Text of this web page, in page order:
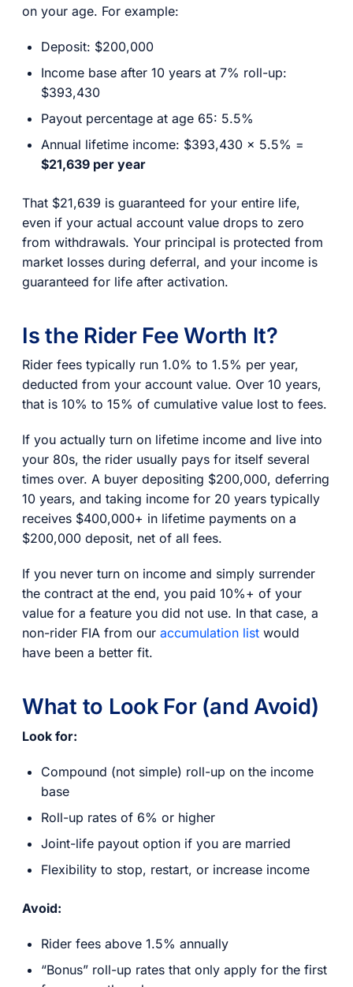
on your age. For example:
Deposit: $200,000
Income base after 10 years at 7% roll-up:
$393,430
Payout percentage at age 65: 5.5%
Annual lifetime income: $393,430 x 5.5% =
$21,639 per year
That $21,639 is guaranteed for your entire life,
even if your actual account value drops to zero
from withdrawals. Your principal is protected from
market losses during deferral, and your income is
guaranteed for life after activation.
Is the Rider Fee Worth It?
Rider fees typically run 1.0% to 1.5% per year,
deducted from your account value. Over 10 years,
that is 10% to 15% of cumulative value lost to fees.
If you actually turn on lifetime income and live into
your 80s, the rider usually pays for itself several
times over. A buyer depositing $200,000, deferring
10 years, and taking income for 20 years typically
receives $400,000+ in lifetime payments on a
$200,000 deposit, net of all fees.
If you never turn on income and simply surrender
the contract at the end, you paid 10%+ of your
value for a feature you did not use. In that case, a
non-rider FIA from our accumulation list would
have been a better fit.
What to Look For (and Avoid)
Look for:
Compound (not simple) roll-up on the income
base
Roll-up rates of 6% or higher
Joint-life payout option if you are married
Flexibility to stop, restart, or increase income
Avoid:
Rider fees above 1.5% annually
“Bonus” roll-up rates that only apply for the first